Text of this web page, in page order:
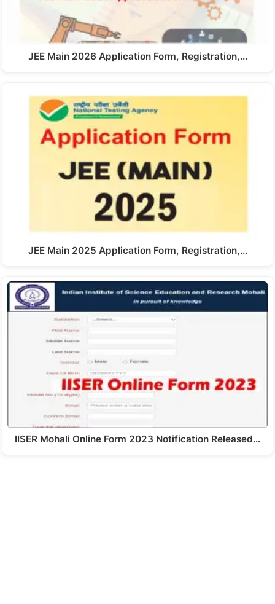
JEE Main 2026 Application Form, Registration,…
JEE Main 2025 Application Form, Registration,…
IISER Mohali Online Form 2023 Notification Released…